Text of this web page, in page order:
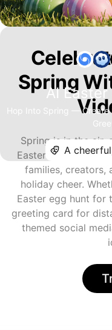
AI
Hop Into Spring —
Spring
Spring is in the air,
Easter! The AI
families, creators,
holiday cheer.
Easter egg hunt for
greeting card for
themed social